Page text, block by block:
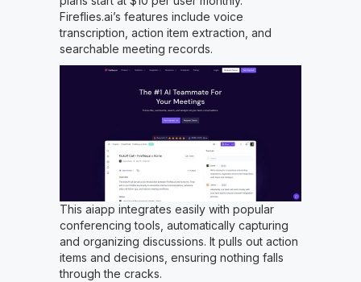
Fireflies.ai’s features include voice
transcription, action item extraction, and
searchable meeting records.
This aiapp integrates easily with popular
conferencing tools, automatically capturing
and organizing discussions. It pulls out action
items and decisions, ensuring nothing falls
through the cracks.